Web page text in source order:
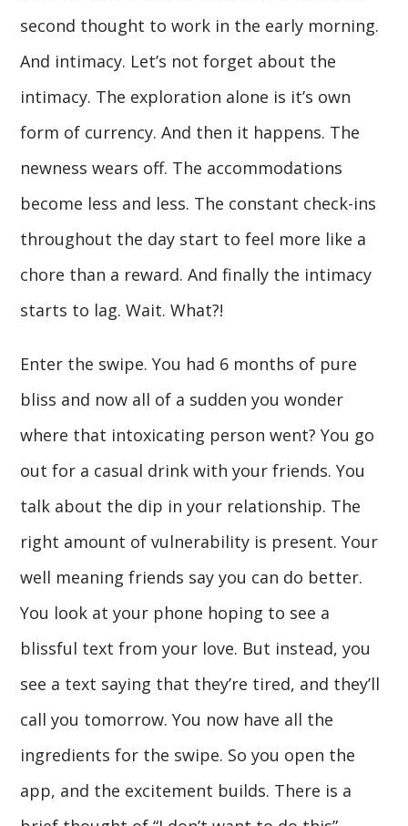
second thought to work in the early morning.
And intimacy. Let’s not forget about the
intimacy. The exploration alone is it’s own
form of currency. And then it happens. The
newness wears off. The accommodations
become less and less. The constant check-ins
throughout the day start to feel more like a
chore than a reward. And finally the intimacy
starts to lag. Wait. What?!
Enter the swipe. You had 6 months of pure
bliss and now all of a sudden you wonder
where that intoxicating person went? You go
out for a casual drink with your friends. You
talk about the dip in your relationship. The
right amount of vulnerability is present. Your
well meaning friends say you can do better.
You look at your phone hoping to see a
blissful text from your love. But instead, you
see a text saying that they’re tired, and they’ll
call you tomorrow. You now have all the
ingredients for the swipe. So you open the
app, and the excitement builds. There is a